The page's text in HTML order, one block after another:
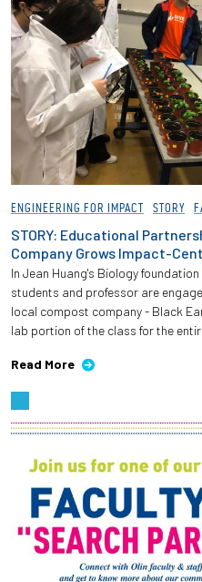
Employers +
Parents + Families
Alumni
Current Students
Employees
ENGINEERING FOR IMPACT STORY
STORY: Educational
Company Grows Impact-
In Jean Huang's Biology
students and professor are
local compost company - Black
lab portion of the class for the
Read More